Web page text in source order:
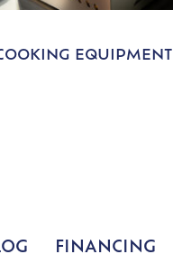
EQUIPMENT
FINANCING